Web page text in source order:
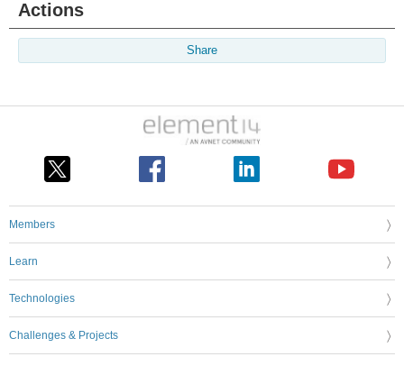
Actions
Share
Members
Learn
Technologies
Challenges & Projects